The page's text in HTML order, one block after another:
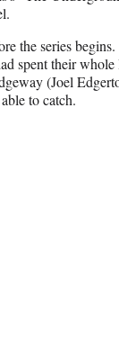
the series
spent their
(Joel
to catch.